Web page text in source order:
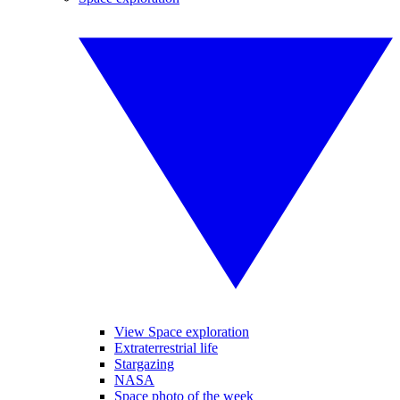
View Space exploration
Extraterrestrial life
Stargazing
NASA
Space photo of the week